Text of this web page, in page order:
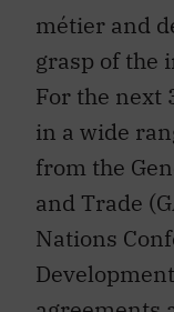
grasp of the
For the next
in a wide
from the
and Trade
Nations
agreements